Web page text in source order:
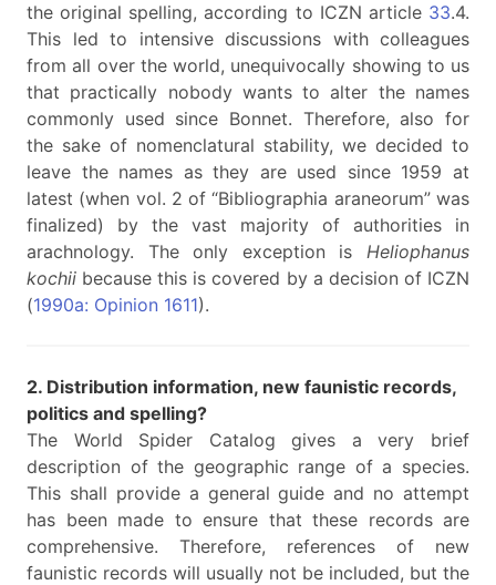
the original spelling, according to ICZN article 33.4.
This led to intensive discussions with colleagues
from all over the world, unequivocally showing to us
that practically nobody wants to alter the names
commonly used since Bonnet. Therefore, also for
the sake of nomenclatural stability, we decided to
leave the names as they are used since 1959 at
latest (when vol. 2 of “Bibliographia araneorum” was
finalized) by the vast majority of authorities in
arachnology. The only exception is Heliophanus
kochii because this is covered by a decision of ICZN
(1990a: Opinion 1611).
2. Distribution information, new faunistic records,
politics and spelling?
The World Spider Catalog gives a very brief
description of the geographic range of a species.
This shall provide a general guide and no attempt
has been made to ensure that these records are
comprehensive. Therefore, references of new
faunistic records will usually not be included, but the